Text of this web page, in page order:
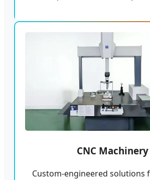
CNC Machinery
Custom-engineered solutions